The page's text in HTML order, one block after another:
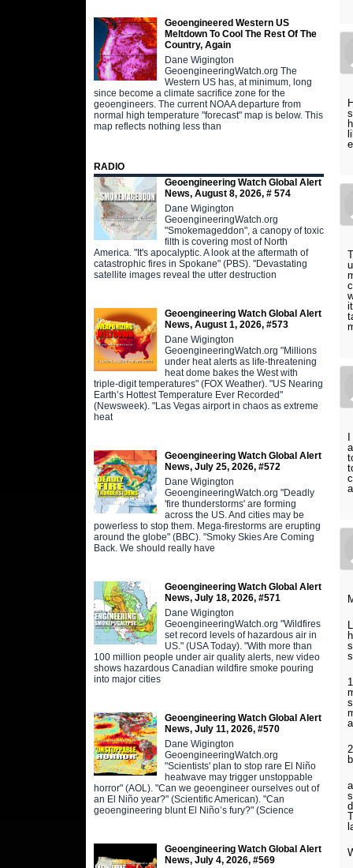
Geoengineered Western US
Meltdown To Cool The Rest Of The
Country, Again
Dane Wigington
GeoengineeringWatch.org The
Western US has, at minimum, long
since become a climate sacrifice zone for the
geoengineers. The current NOAA departure from
normal high temperature "forecast" map is below. This
map reflects nothing less than
RADIO
Geoengineering Watch Global Alert
News, August 8, 2026, # 574
Dane Wigington
GeoengineeringWatch.org
"Smokemageddon", a canopy of toxic
filth is covering most of North
America. "It's apocalyptic. A look at the aftermath of
catastrophic fires in Spokane" (PBS). "Devastating
satellite images reveal the utter destruction
Geoengineering Watch Global Alert
News, August 1, 2026, #573
Dane Wigington
GeoengineeringWatch.org "Millions
under heat alerts as life-threatening
heat dome bakes the West with
triple-digit temperatures" (FOX Weather). "US Nearing
Earth’s Hottest Temperature Ever Recorded"
(Newsweek). "Las Vegas airport in chaos as extreme
heat
Geoengineering Watch Global Alert
News, July 25, 2026, #572
Dane Wigington
GeoengineeringWatch.org "Deadly
'fire thunderstorms' are forming
across the US. And cities may be
powerless to stop them. Mega-firestorms are erupting
around the globe" (BBC). "Smoky Skies Are Coming
Back. We should really have
Geoengineering Watch Global Alert
News, July 18, 2026, #571
Dane Wigington
GeoengineeringWatch.org "Wildfires
set record levels of hazardous air in
US." (USA Today). "With more than
100 million people under air quality alerts, new video
shows hazardous Canadian wildfire smoke pouring
into major cities
Geoengineering Watch Global Alert
News, July 11, 2026, #570
Dane Wigington
GeoengineeringWatch.org
"Scientists' plan to stop rare El Niño
heatwave may trigger unstoppable
horror" (AOL). "Can we geoengineer ourselves out of
an El Niño year?" (Scientific American). "Can
geoengineering blunt El Niño’s fury?" (Science
Geoengineering Watch Global Alert
News, July 4, 2026, #569